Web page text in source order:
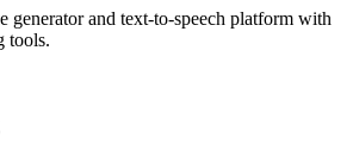
generator and text-to-speech platform with
tools.